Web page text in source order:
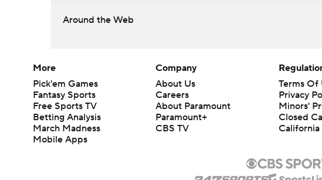
Around the Web
More
Pick'em Games
Fantasy Sports
Free Sports TV
Betting Analysis
March Madness
Mobile Apps
Company
About Us
Careers
About Paramount
Paramount+
CBS TV
Terms Of
Privacy
Minors'
Closed